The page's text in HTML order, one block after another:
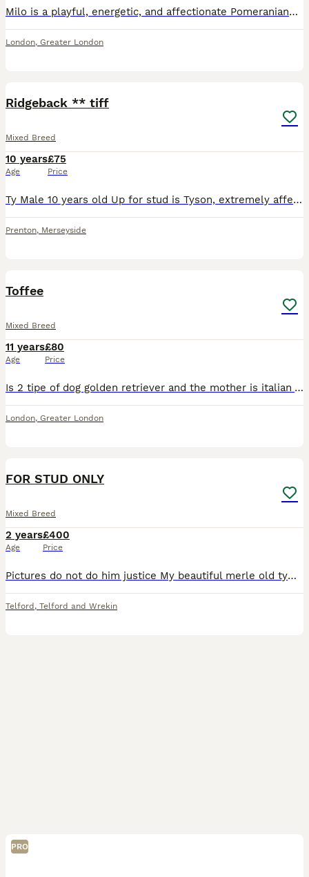
Milo is a playful, energetic, and affectionate Pomeranian–Shih Tzu cross, with a lively and loving personality available for stud. He is 7 years old and weighs around 7kg, which his vet has confirme
London, Greater London
Ridgeback ** tiff
Mixed Breed
10 years
Age
£75
Price
Ty Male 10 years old Up for stud is Tyson, extremely affectionate and kind natured. Loves children and to play at the beach. Offered for free in return for female pup. Message for more photos and info
Prenton, Merseyside
Toffee
Mixed Breed
11 years
Age
£80
Price
Is 2 tipe of dog golden retriever and the mother is italian Volpino dog , is very good health energy he looking for stud
London, Greater London
FOR STUD ONLY
Mixed Breed
2 years
Age
£400
Price
Pictures do not do him justice My beautiful merle old tyme bulldog cross husky is up for stuff only. He is KC registered under the good citizen dog activities as well as being my working assistance d
Telford , Telford and Wrekin
PRO